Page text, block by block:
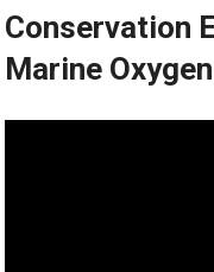
Conservation
Marine